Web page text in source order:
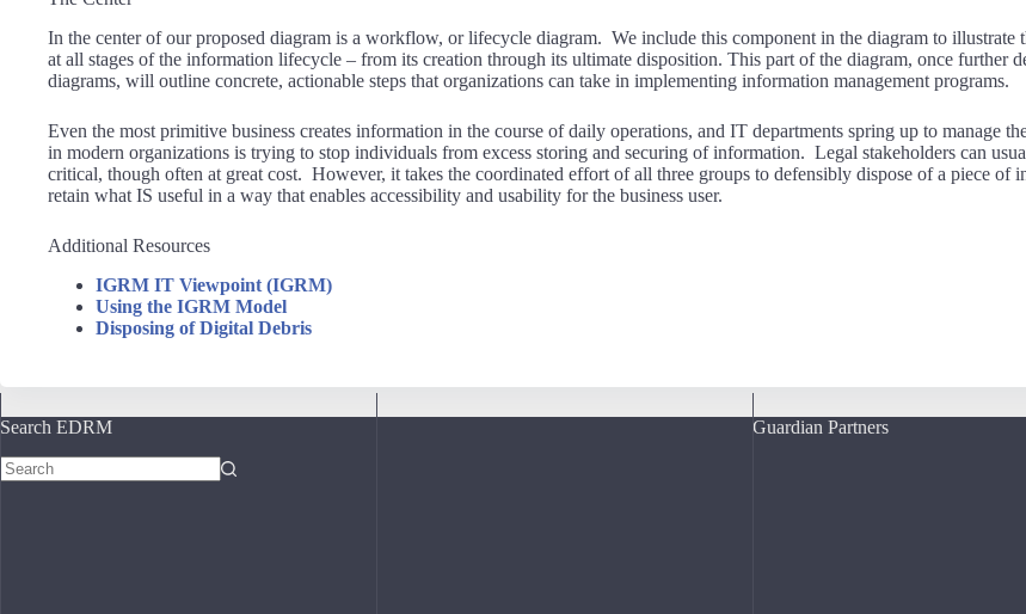
In the center of our proposed diagram is a workflow, or lifecycle diagram. We include this component in the diagram to illustrate
at all stages of the information lifecycle – from its creation through its ultimate disposition. This part of the diagram, once further
diagrams, will outline concrete, actionable steps that organizations can take in implementing information management programs.
Even the most primitive business creates information in the course of daily operations, and IT departments spring up to manage
in modern organizations is trying to stop individuals from excess storing and securing of information. Legal stakeholders can
critical, though often at great cost. However, it takes the coordinated effort of all three groups to defensibly dispose of a piece of
retain what IS useful in a way that enables accessibility and usability for the business user.
Additional Resources
IGRM IT Viewpoint (IGRM)
Using the IGRM Model
Disposing of Digital Debris
Search EDRM Guardian Partners